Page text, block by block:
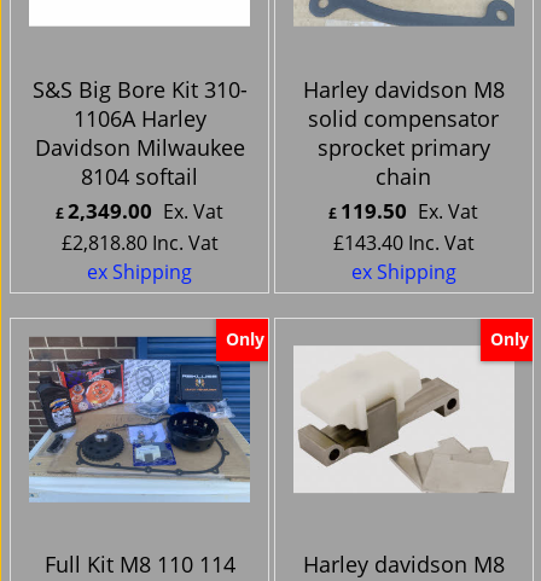
S&S Big Bore Kit 310-
1106A Harley
Davidson Milwaukee
8104 softail
£2,349.00 Ex. Vat
£2,818.80 Inc. Vat
ex Shipping
Harley davidson M8
solid compensator
sprocket primary
chain
£ 119.50 Ex. Vat
£143.40 Inc. Vat
ex Shipping
Only
Full Kit M8 110 114
Only
Harley davidson M8